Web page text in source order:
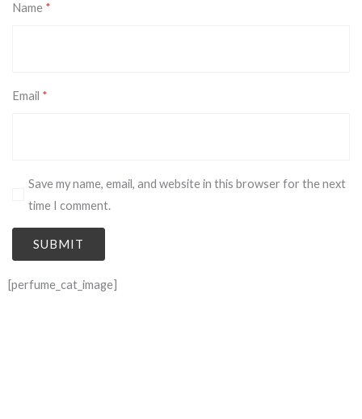
Name *
Email *
Save my name, email, and website in this browser for the next
time I comment.
[perfume_cat_image]